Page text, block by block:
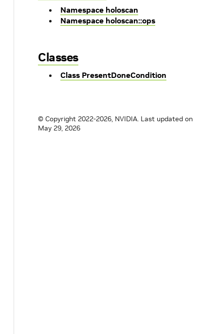
Namespace holoscan
Namespace holoscan::ops
Classes
Class PresentDoneCondition
© Copyright 2022-2026, NVIDIA. Last updated on
May 29, 2026